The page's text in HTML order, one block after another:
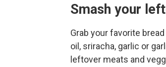
Smash your
Grab your favorite
oil, sriracha, garlic or
leftover meats and